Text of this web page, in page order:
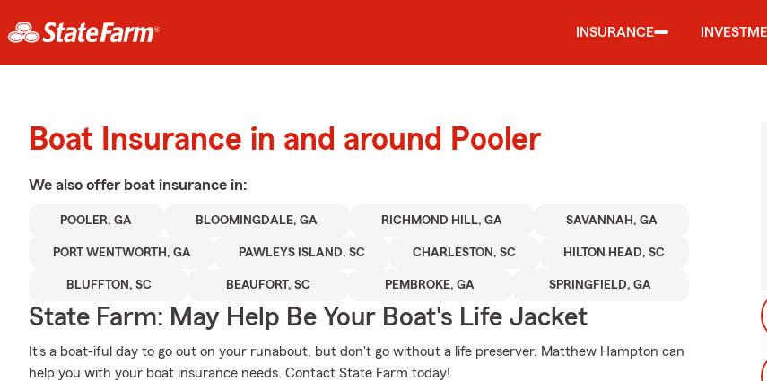
INSURANCE
Boat Insurance in and around Pooler
We also offer boat insurance in:
POOLER, GA BLOOMINGDALE, GA RICHMOND HILL, GA SAVANNAH, GA
PORT WENTWORTH, GA PAWLEYS ISLAND, SC CHARLESTON, SC HILTON HEAD, SC
BLUFFTON, SC BEAUFORT, SC PEMBROKE, GA SPRINGFIELD, GA
State Farm: May Help Be Your Boat's Life Jacket
It's a boat-iful day to go out on your runabout, but don't go without a life preserver. Matthew Hampton can
help you with your boat insurance needs. Contact State Farm today!